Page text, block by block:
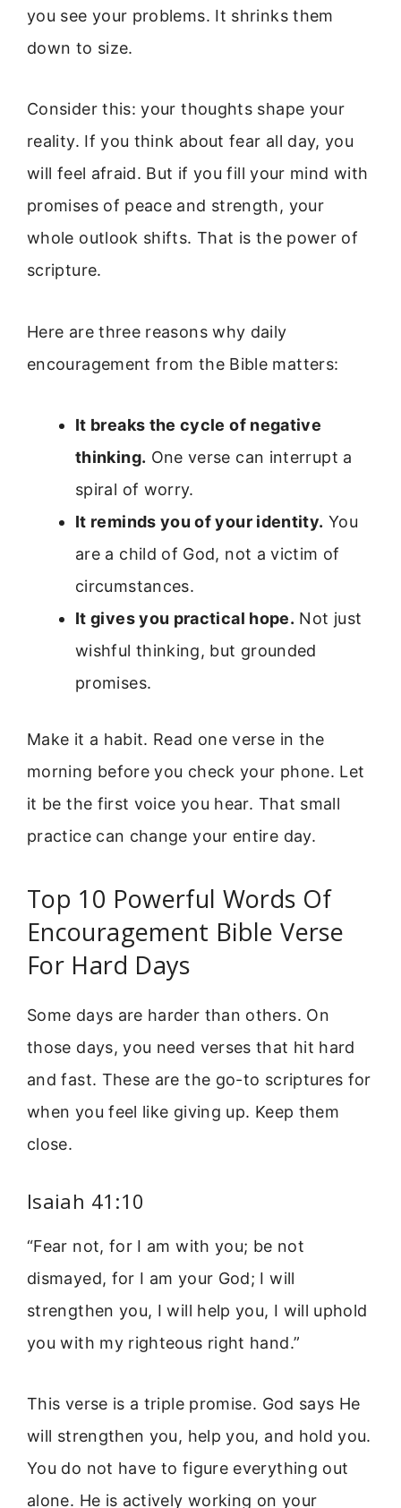
you see your problems. It shrinks them
down to size.
Consider this: your thoughts shape your
reality. If you think about fear all day, you
will feel afraid. But if you fill your mind with
promises of peace and strength, your
whole outlook shifts. That is the power of
scripture.
Here are three reasons why daily
encouragement from the Bible matters:
It breaks the cycle of negative
thinking. One verse can interrupt a
spiral of worry.
It reminds you of your identity. You
are a child of God, not a victim of
circumstances.
It gives you practical hope. Not just
wishful thinking, but grounded
promises.
Make it a habit. Read one verse in the
morning before you check your phone. Let
it be the first voice you hear. That small
practice can change your entire day.
Top 10 Powerful Words Of
Encouragement Bible Verse
For Hard Days
Some days are harder than others. On
those days, you need verses that hit hard
and fast. These are the go-to scriptures for
when you feel like giving up. Keep them
close.
Isaiah 41:10
“Fear not, for I am with you; be not
dismayed, for I am your God; I will
strengthen you, I will help you, I will uphold
you with my righteous right hand.”
This verse is a triple promise. God says He
will strengthen you, help you, and hold you.
You do not have to figure everything out
alone. He is actively working on your